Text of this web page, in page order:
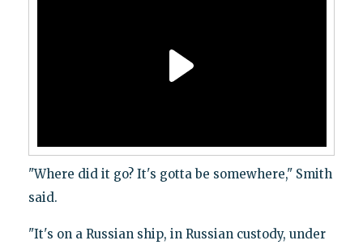
"Where did it go? It's gotta be somewhere," Smith
said.
"It's on a Russian ship, in Russian custody, under